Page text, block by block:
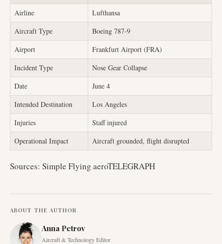
Airline
Lufthansa
Aircraft Type
Boeing 787-9
Airport
Frankfurt Airport (FRA)
Incident Type
Nose Gear Collapse
Date
June 4
Intended Destination
Los Angeles
Injuries
Staff injured
Operational Impact
Aircraft grounded, flight disrupted
Sources: Simple Flying aeroTELEGRAPH
ABOUT THE AUTHOR
Anna Petrov
Aircraft & Technology Editor